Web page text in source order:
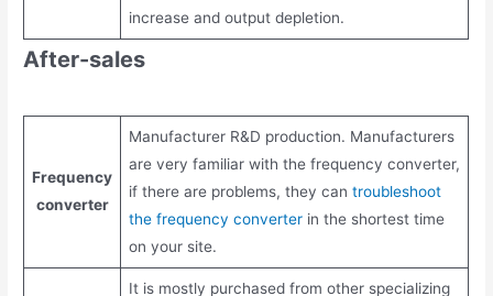
increase and output depletion.
After-sales
Frequency
converter
Manufacturer R&D production. Manufacturers
are very familiar with the frequency converter,
if there are problems, they can troubleshoot
the frequency converterin the shortest time
on your site.
It is mostly purchased from other specializing